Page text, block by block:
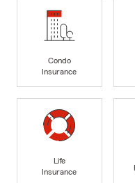
Condo
Insurance
Life
Insurance